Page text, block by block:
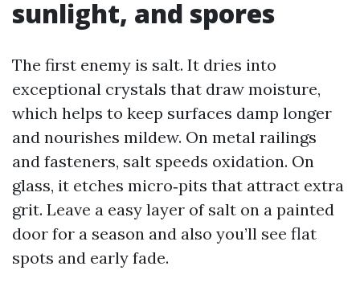
sunlight, and spores
The first enemy is salt. It dries into
exceptional crystals that draw moisture,
which helps to keep surfaces damp longer
and nourishes mildew. On metal railings
and fasteners, salt speeds oxidation. On
glass, it etches micro‑pits that attract extra
grit. Leave a easy layer of salt on a painted
door for a season and also you’ll see flat
spots and early fade.